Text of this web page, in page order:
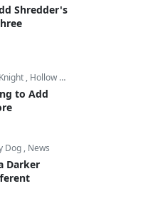
Shredder's
, Hollow Knight: Silksong
to Add
Dog , News
Darker